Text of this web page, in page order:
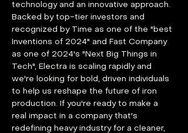
technology and an innovative approach.
Backed by top-tier investors and
recognized by Time as one of the "best
Inventions of 2024" and Fast Company
as one of 2024's "Next Big Things in
Tech", Electra is scaling rapidly and
we're looking for bold, driven individuals
to help us reshape the future of iron
production. If you're ready to make a
real impact in a company that's
redefining heavy industry for a cleaner,